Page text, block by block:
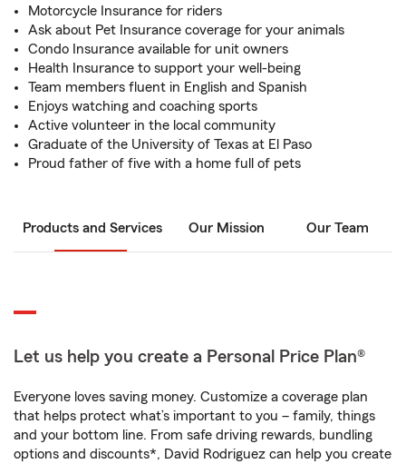
Motorcycle Insurance for riders
Ask about Pet Insurance coverage for your animals
Condo Insurance available for unit owners
Health Insurance to support your well-being
Team members fluent in English and Spanish
Enjoys watching and coaching sports
Active volunteer in the local community
Graduate of the University of Texas at El Paso
Proud father of five with a home full of pets
Products and Services Our Mission Our Team
Let us help you create a Personal Price Plan®
Everyone loves saving money. Customize a coverage plan
that helps protect what’s important to you – family, things
and your bottom line. From safe driving rewards, bundling
options and discounts*, David Rodriguez can help you create